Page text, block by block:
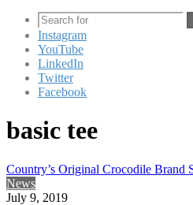
Instagram
YouTube
LinkedIn
Twitter
Facebook
basic tee
Country’s Original Crocodile Brand
News
July 9, 2019